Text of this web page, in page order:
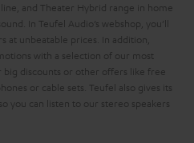
and Theater Hybrid range in home
In Teufel Audio’s webshop, you’ll
at unbeatable prices. In addition,
with a selection of our most
discounts or other offers like free
or cable sets. Teufel also gives its
you can listen to our stereo speakers